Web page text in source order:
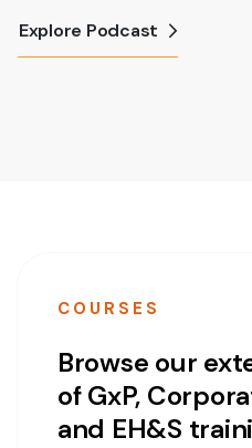
Explore Podcast
COURSES
Browse our
of GxP,
and EH&S